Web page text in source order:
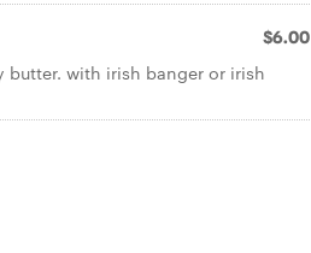
$6.00
butter. with irish banger or irish